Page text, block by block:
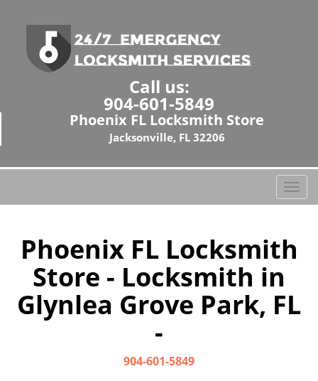
Call us:
904-601-5849
Phoenix FL Locksmith Store
Jacksonville, FL 32206
T
o
l
a
v
Phoenix FL Locksmith
Store - Locksmith in
Glynlea Grove Park, FL
-
904-601-5849